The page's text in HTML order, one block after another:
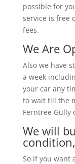
possible for
service is free
fees.
We Are
Also we have
a week
your car any
to wait till the
Ferntree Gully
We will
So if you want